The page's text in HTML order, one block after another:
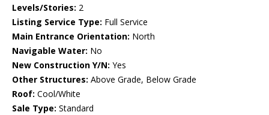
Levels/Stories: 2
Listing Service Type: Full Service
Main Entrance Orientation: North
Navigable Water: No
New Construction Y/N: Yes
Other Structures: Above Grade, Below Grade
Roof: Cool/White
Sale Type: Standard